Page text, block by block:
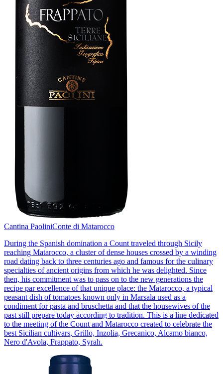
Cantina PaoliniConte di Matarocco
During the Spanish domination a Count traveled through Sicily
reaching Matarocco, a cluster of dense houses crossed by a winding
road dating back to three centuries ago and famous for the culinary
specialties of ancient origins from which he was delighted. Since
then, his commitment was to pass on to the new generations the
recipe par excellence of that unique place: the Matarocco, a typical
peasant dish of tomatoes known only in Marsala used as a
condiment for pasta and bruschetta and that the housewives of the
past still prepare today according to tradition. This is a line dedicated
to the meeting of the Count and Matarocco created to celebrate the
best Sicilian cultivars, Grillo, Inzolia, Grecanico, Alcamo bianco,
Nero d'Avola, Frappato, Syrah.